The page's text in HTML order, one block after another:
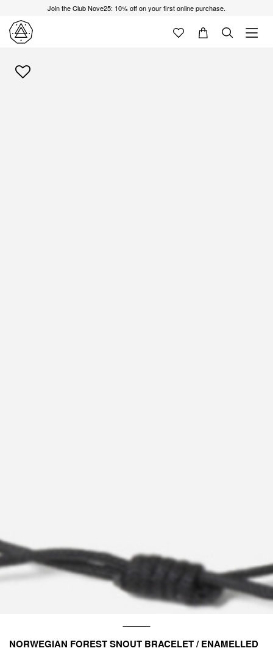
Join the Club Nove25: 10% off on your first online purchase.
NORWEGIAN FOREST SNOUT BRACELET / ENAMELLED